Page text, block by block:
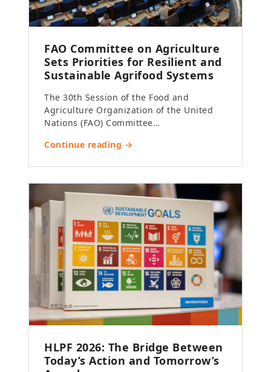
FAO Committee on Agriculture
Sets Priorities for Resilient and
Sustainable Agrifood Systems
The 30th Session of the Food and
Agriculture Organization of the United
Nations (FAO) Committee…
Continue reading →
HLPF 2026: The Bridge Between
Today’s Action and Tomorrow’s